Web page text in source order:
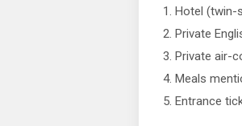
1. Hotel (twin-
2. Private
3. Private air-
4. Meals
5. Entrance